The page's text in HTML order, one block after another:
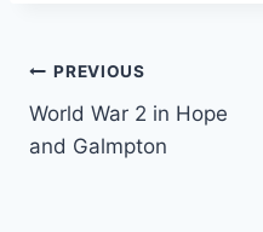
Post
navigation
PREVIOUS
World War 2 in Hope
and Galmpton